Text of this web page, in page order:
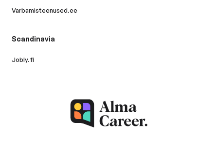
Varbamisteenused.ee
Scandinavia
Jobly.fi